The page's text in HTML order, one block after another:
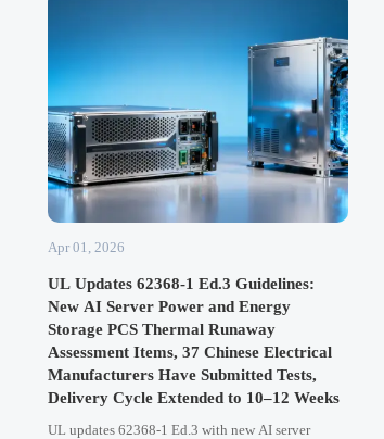
Apr 01, 2026
UL Updates 62368-1 Ed.3 Guidelines:
New AI Server Power and Energy
Storage PCS Thermal Runaway
Assessment Items, 37 Chinese Electrical
Manufacturers Have Submitted Tests,
Delivery Cycle Extended to 10–12 Weeks
UL updates 62368-1 Ed.3 with new AI server